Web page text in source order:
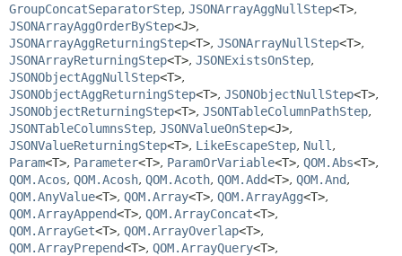
GroupConcatSeparatorStep, JSONArrayAggNullStep<T>,
JSONArrayAggOrderByStep<J>,
JSONArrayAggReturningStep<T>, JSONArrayNullStep<T>,
JSONArrayReturningStep<T>, JSONExistsOnStep,
JSONObjectAggNullStep<T>,
JSONObjectAggReturningStep<T>, JSONObjectNullStep<T>,
JSONObjectReturningStep<T>, JSONTableColumnPathStep,
JSONTableColumnsStep, JSONValueOnStep<J>,
JSONValueReturningStep<T>, LikeEscapeStep, Null ,
Param<T>, Parameter<T>, ParamOrVariable<T>, QOM.Abs<T>,
QOM.Acos, QOM.Acosh, QOM.Acoth, QOM.Add<T>, QOM.And,
QOM.AnyValue<T>, QOM.Array<T>, QOM.ArrayAgg<T>,
QOM.ArrayAppend<T>, QOM.ArrayConcat<T>,
QOM.ArrayGet<T>, QOM.ArrayOverlap<T>,
QOM.ArrayPrepend<T>, QOM.ArrayQuery<T>,